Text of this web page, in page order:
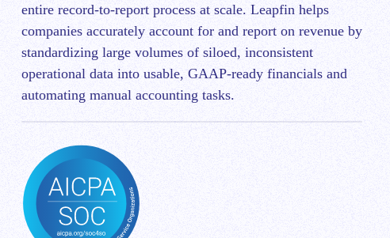
entire record-to-report process at scale. Leapfin helps
companies accurately account for and report on revenue by
standardizing large volumes of siloed, inconsistent
operational data into usable, GAAP-ready financials and
automating manual accounting tasks.